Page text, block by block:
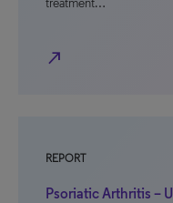
treatment…
north_east
REPORT
Psoriatic Arthritis –